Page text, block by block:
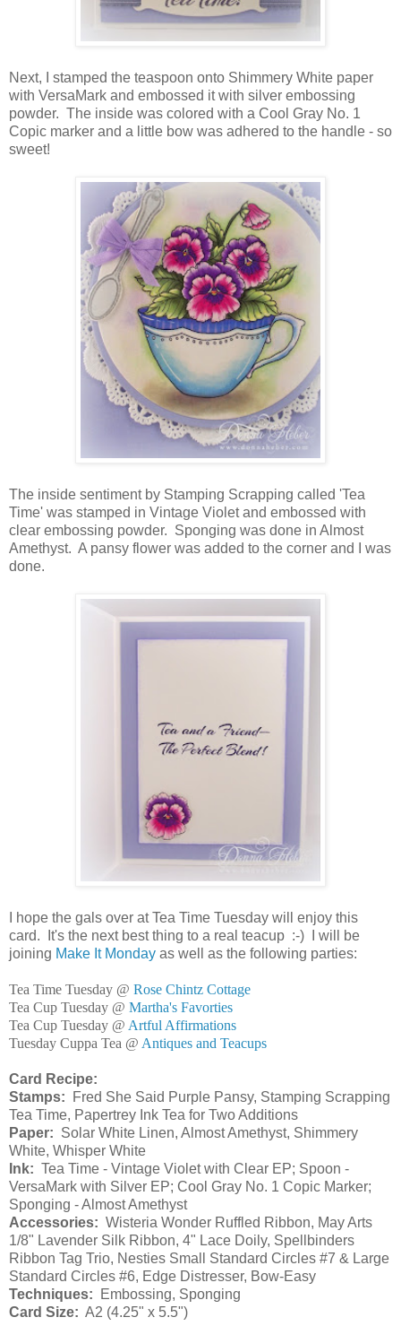
Next, I stamped the teaspoon onto Shimmery White paper
with VersaMark and embossed it with silver embossing
powder. The inside was colored with a Cool Gray No. 1
Copic marker and a little bow was adhered to the handle - so
sweet!
The inside sentiment by Stamping Scrapping called 'Tea
Time' was stamped in Vintage Violet and embossed with
clear embossing powder. Sponging was done in Almost
Amethyst. A pansy flower was added to the corner and I was
done.
I hope the gals over at Tea Time Tuesday will enjoy this
card. It's the next best thing to a real teacup :-) I will be
joining Make It Monday as well as the following parties:
Tea Time Tuesday @ Rose Chintz Cottage
Tea Cup Tuesday @ Martha's Favorties
Tea Cup Tuesday @ Artful Affirmations
Tuesday Cuppa Tea @ Antiques and Teacups
Card Recipe:
Stamps: Fred She Said Purple Pansy, Stamping Scrapping
Tea Time, Papertrey Ink Tea for Two Additions
Paper: Solar White Linen, Almost Amethyst, Shimmery
White, Whisper White
Ink: Tea Time - Vintage Violet with Clear EP; Spoon -
VersaMark with Silver EP; Cool Gray No. 1 Copic Marker;
Sponging - Almost Amethyst
Accessories: Wisteria Wonder Ruffled Ribbon, May Arts
1/8" Lavender Silk Ribbon, 4" Lace Doily, Spellbinders
Ribbon Tag Trio, Nesties Small Standard Circles #7 & Large
Standard Circles #6, Edge Distresser, Bow-Easy
Techniques: Embossing, Sponging
Card Size: A2 (4.25" x 5.5")